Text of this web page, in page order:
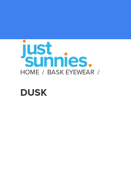
HOME / BASK EYEWEAR /
DUSK